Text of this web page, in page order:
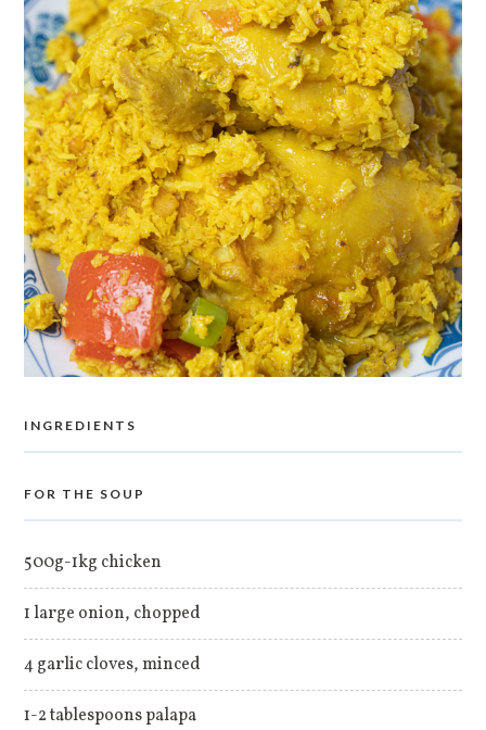
INGREDIENTS
FOR THE SOUP
500g-1kg chicken
1 large onion, chopped
4 garlic cloves, minced
1-2 tablespoons palapa